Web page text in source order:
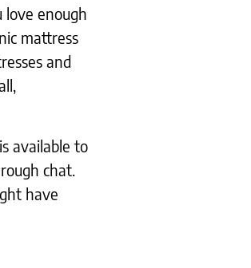
enough
mattress
and
available to
chat.
have